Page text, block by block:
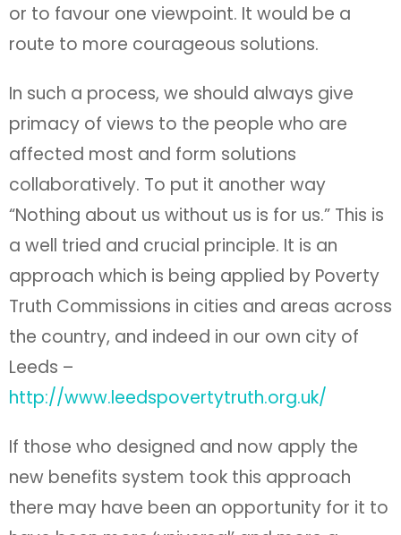
or to favour one viewpoint. It would be a
route to more courageous solutions.
In such a process, we should always give
primacy of views to the people who are
affected most and form solutions
collaboratively. To put it another way
“Nothing about us without us is for us.” This is
a well tried and crucial principle. It is an
approach which is being applied by Poverty
Truth Commissions in cities and areas across
the country, and indeed in our own city of
Leeds –
http://www.leedspovertytruth.org.uk/
If those who designed and now apply the
new benefits system took this approach
there may have been an opportunity for it to